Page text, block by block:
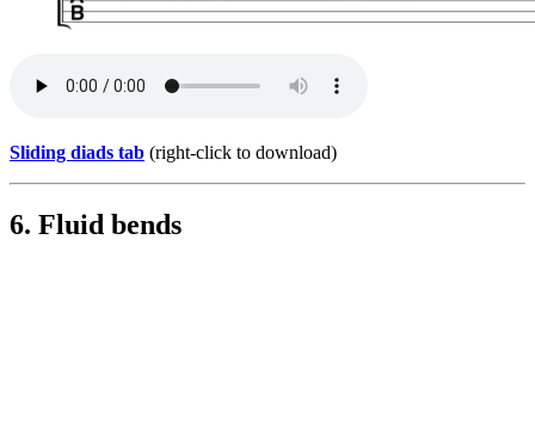
Sliding diads tab (right-click to download)
6. Fluid bends